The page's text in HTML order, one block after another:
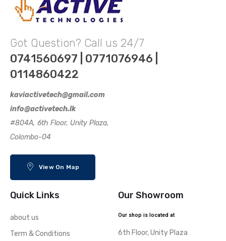
Got Question? Call us 24/7
0741560697 | 0771076946 |
0114860422
kaviactivetech@gmail.com
info@activetech.lk
#804A, 6th Floor, Unity Plaza,
Colombo-04
View On Map
Quick Links
about us
Term & Conditions
Our Showroom
Our shop is located at
6th Floor, Unity Plaza